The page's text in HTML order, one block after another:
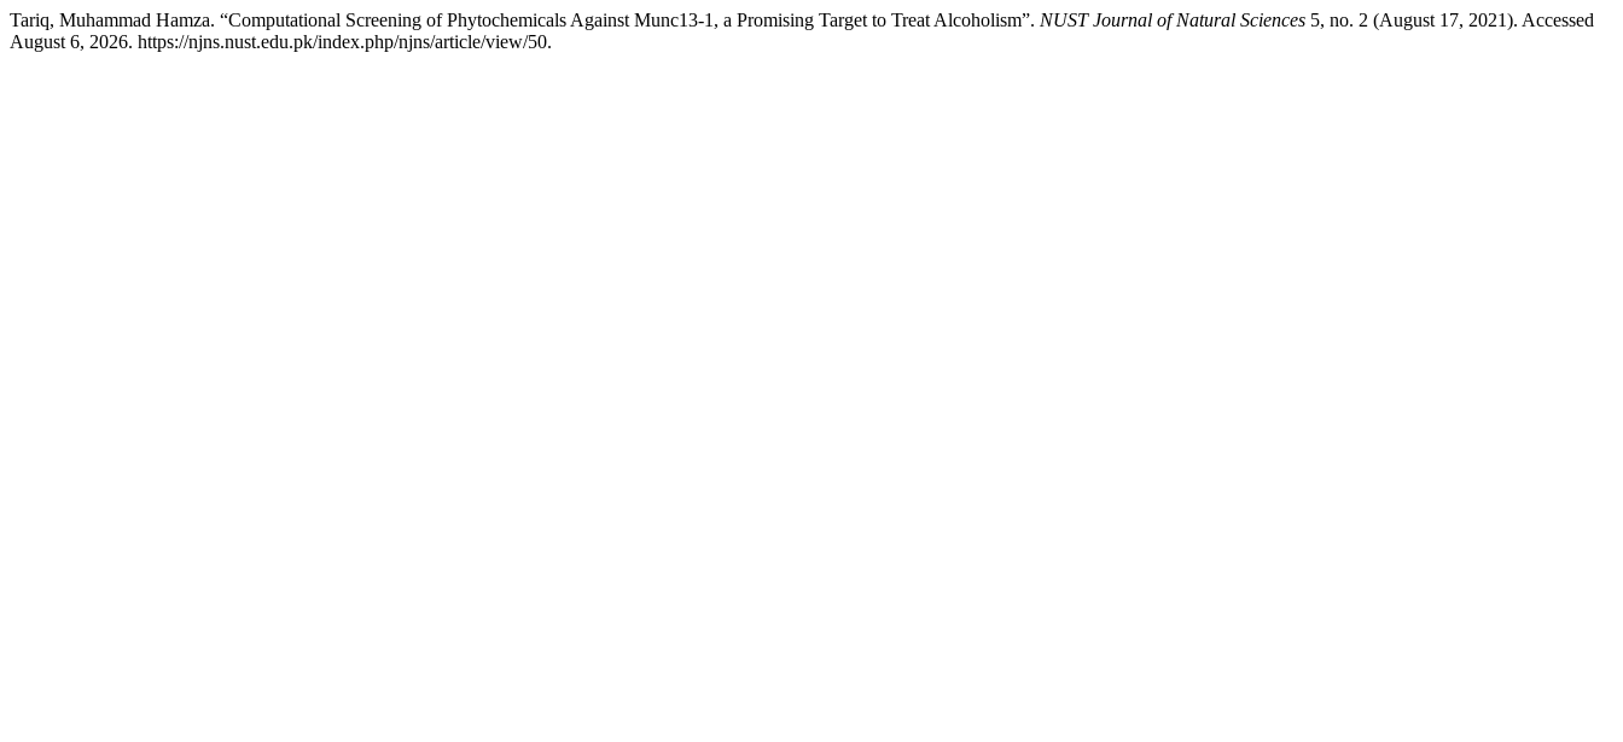
Tariq, Muhammad Hamza. “Computational Screening of Phytochemicals Against Munc13-1, a Promising Target to Treat Alcoholism”. NUST Journal of Natural Sciences 5, no. 2 (August 17, 2021). Accessed
August 6, 2026. https://njns.nust.edu.pk/index.php/njns/article/view/50.